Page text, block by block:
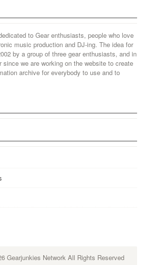
to Gear enthusiasts, people who love
music production and DJ-ing. The idea for
by a group of three gear enthusiasts, and in
since we are working on the website to create
archive for everybody to use and to
Gearjunkies Network All Rights Reserved